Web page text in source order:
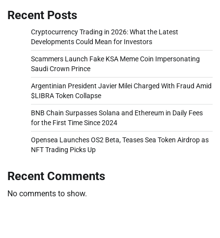
Recent Posts
Cryptocurrency Trading in 2026: What the Latest
Developments Could Mean for Investors
Scammers Launch Fake KSA Meme Coin Impersonating
Saudi Crown Prince
Argentinian President Javier Milei Charged With Fraud Amid
$LIBRA Token Collapse
BNB Chain Surpasses Solana and Ethereum in Daily Fees
for the First Time Since 2024
Opensea Launches OS2 Beta, Teases Sea Token Airdrop as
NFT Trading Picks Up
Recent Comments
No comments to show.